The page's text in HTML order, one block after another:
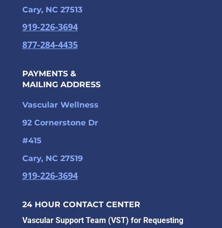
Cary, NC 27513
919-226-3694
877-284-4435
PAYMENTS &
MAILING ADDRESS
Vascular Wellness
92 Cornerstone Dr
#415
Cary, NC 27519
919-226-3694
24 HOUR CONTACT CENTER
Vascular Support Team (VST) for Requesting